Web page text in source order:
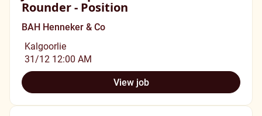
Rounder - Position
BAH Henneker & Co
Kalgoorlie
31/12 12:00 AM
View job